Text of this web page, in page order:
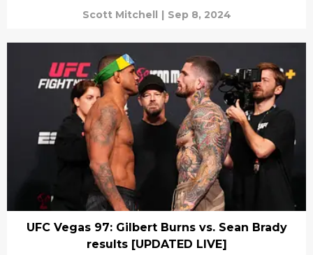
Scott Mitchell | Sep 8, 2024
UFC Vegas 97: Gilbert Burns vs. Sean Brady
results [UPDATED LIVE]